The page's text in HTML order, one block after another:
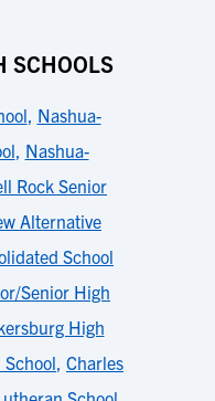
SCHOOLS
, Nashua-
, Nashua-
Rock Senior
Alternative
School
Senior High
High
, Charles